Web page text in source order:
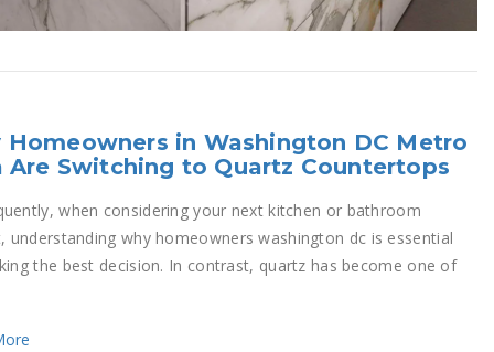
Homeowners in Washington DC Metro
Are Switching to Quartz Countertops
when considering your next kitchen or bathroom
understanding why homeowners washington dc is essential
the best decision. In contrast, quartz has become one of